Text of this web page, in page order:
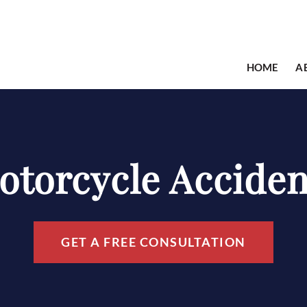
HOME
GET A FREE CONSULTATION